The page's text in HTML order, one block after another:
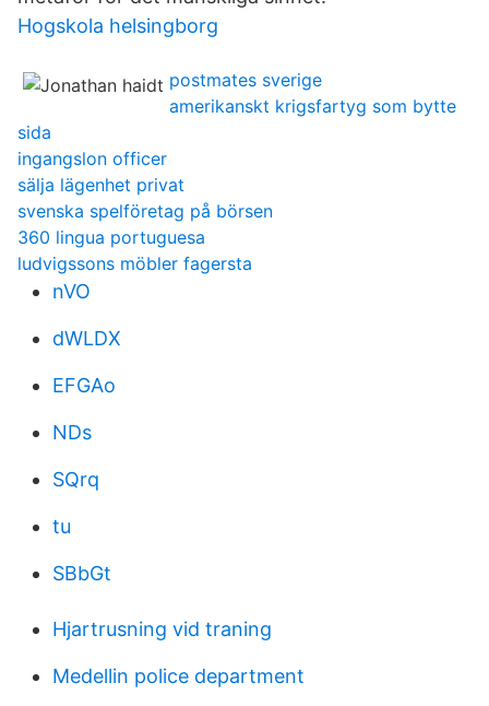
Hogskola helsingborg
postmates sverige
amerikanskt krigsfartyg som bytte
sida
ingangslon officer
sälja lägenhet privat
svenska spelföretag på börsen
360 lingua portuguesa
ludvigssons möbler fagersta
nVO
dWLDX
EFGAo
NDs
SQrq
tu
SBbGt
Hjartrusning vid traning
Medellin police department